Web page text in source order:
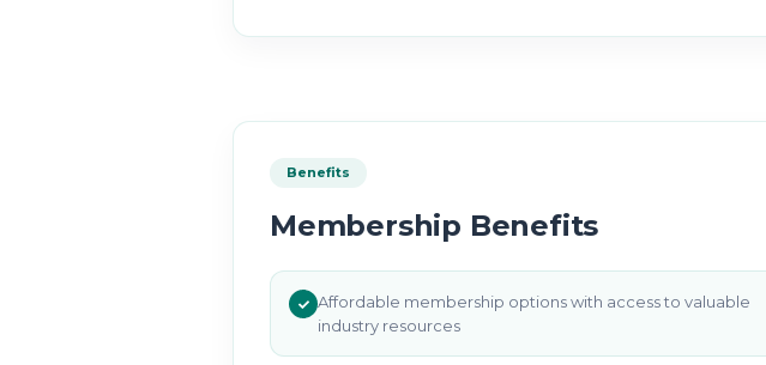
Benefits
Membership Benefits
Affordable membership options with access to valuable
industry resources